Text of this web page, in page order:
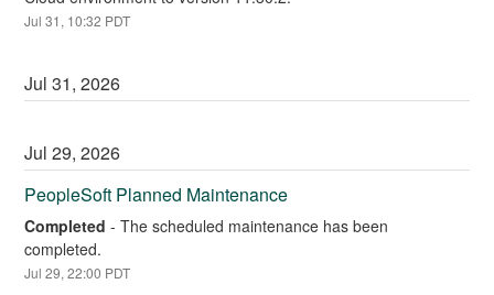
Jul31 , 10:32 PDT
Jul31,2026
Jul29,2026
PeopleSoft Planned Maintenance
Completed -The scheduled maintenance has been
completed.
Jul29,22:00 PDT